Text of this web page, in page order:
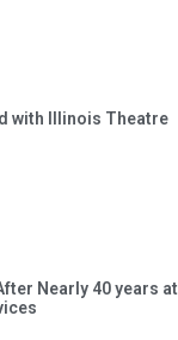
with Illinois Theatre
Nearly 40 years at